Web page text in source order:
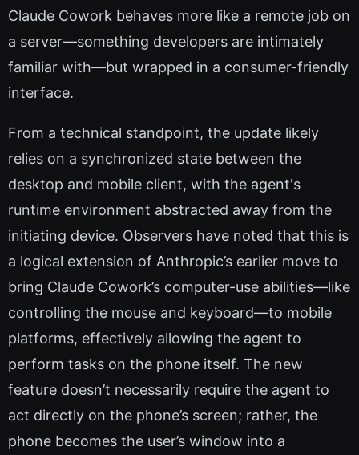
Claude Cowork behaves more like a remote job on
a server—something developers are intimately
familiar with—but wrapped in a consumer-friendly
interface.
From a technical standpoint, the update likely
relies on a synchronized state between the
desktop and mobile client, with the agent's
runtime environment abstracted away from the
initiating device. Observers have noted that this is
a logical extension of Anthropic’s earlier move to
bring Claude Cowork’s computer-use abilities—like
controlling the mouse and keyboard—to mobile
platforms, effectively allowing the agent to
perform tasks on the phone itself. The new
feature doesn’t necessarily require the agent to
act directly on the phone’s screen; rather, the
phone becomes the user’s window into a